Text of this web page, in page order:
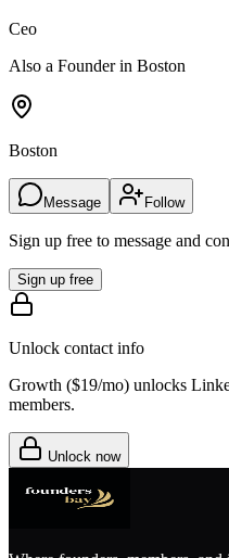
Ceo
Also a Founder in Boston
Boston
Message Follow
Sign up free to message and
Sign up free
Unlock contact info
Growth ($19/mo) unlocks
members.
Unlock now